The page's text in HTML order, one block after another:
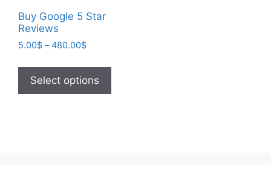
Buy Google 5 Star
Reviews
5.00$ – 480.00$
Select options